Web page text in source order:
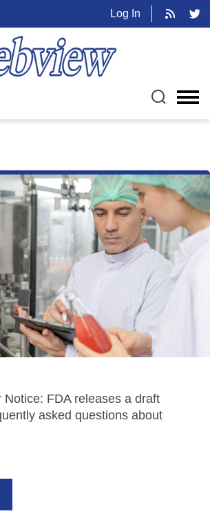
Log In
Notice: FDA releases a draft
asked questions about